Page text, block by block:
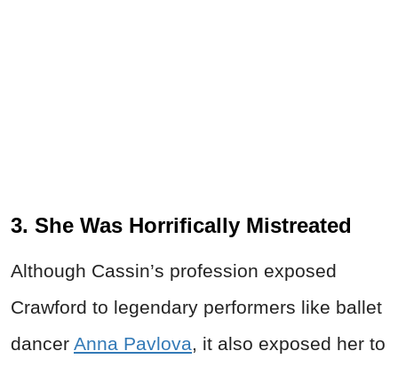
3. She Was Horrifically Mistreated
Although Cassin’s profession exposed
Crawford to legendary performers like ballet
dancer Anna Pavlova, it also exposed her to